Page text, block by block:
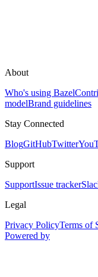
About
Who's using Bazel
modelBrand guidelines
Stay Connected
BlogGitHubTwitter
Support
SupportIssue tracker
Legal
Privacy PolicyTerms of
Powered by